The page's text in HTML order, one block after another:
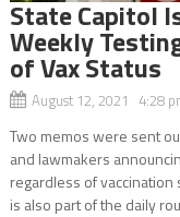
State Capitol
Weekly
of Vax Status
August 12, 2021 4:28
Two memos were sent
and lawmakers
regardless of vaccination
is also part of the daily